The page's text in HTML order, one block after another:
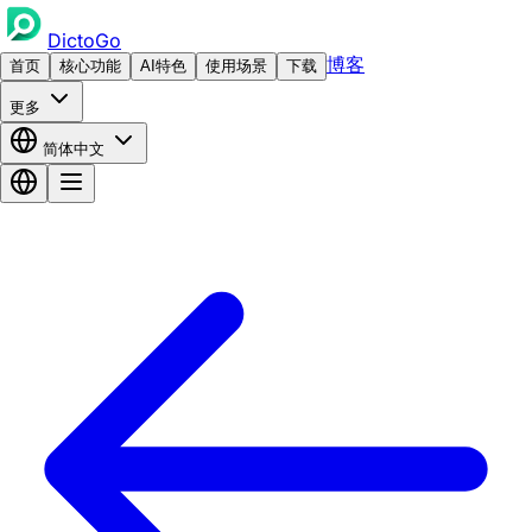
DictoGo
首页 核心功能 AI特色 使用场景 下载 博客
更多
简体中文